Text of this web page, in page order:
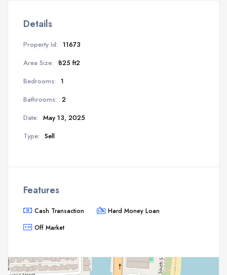
Details
Property Id: 11673
Area Size: 825 ft2
Bedrooms: 1
Bathrooms: 2
Date: May 13, 2025
Type: Sell
Features
Cash Transaction
Hard Money Loan
Off Market